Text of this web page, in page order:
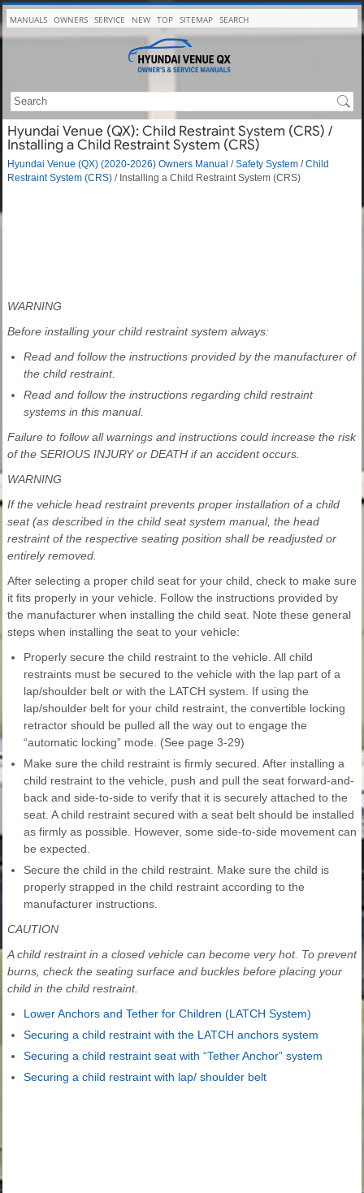
MANUALS OWNERS SERVICE NEW TOP SITEMAP SEARCH
Hyundai Venue (QX): Child Restraint System (CRS) /
Installing a Child Restraint System (CRS)
Hyundai Venue (QX) (2020-2026) Owners Manual /Safety System /Child
Restraint System (CRS) / Installing a Child Restraint System (CRS)
WARNING
Before installing your child restraint system always:
Read and follow the instructions provided by the manufacturer of
the child restraint.
Read and follow the instructions regarding child restraint
systems in this manual.
Failure to follow all warnings and instructions could increase the risk
of the SERIOUS INJURY or DEATH if an accident occurs.
WARNING
If the vehicle head restraint prevents proper installation of a child
seat (as described in the child seat system manual, the head
restraint of the respective seating position shall be readjusted or
entirely removed.
After selecting a proper child seat for your child, check to make sure
it fits properly in your vehicle. Follow the instructions provided by
the manufacturer when installing the child seat. Note these general
steps when installing the seat to your vehicle:
Properly secure the child restraint to the vehicle. All child
restraints must be secured to the vehicle with the lap part of a
lap/shoulder belt or with the LATCH system. If using the
lap/shoulder belt for your child restraint, the convertible locking
retractor should be pulled all the way out to engage the
“automatic locking” mode. (See page 3-29)
Make sure the child restraint is firmly secured. After installing a
child restraint to the vehicle, push and pull the seat forward-and-
back and side-to-side to verify that it is securely attached to the
seat. A child restraint secured with a seat belt should be installed
as firmly as possible. However, some side-to-side movement can
be expected.
Secure the child in the child restraint. Make sure the child is
properly strapped in the child restraint according to the
manufacturer instructions.
CAUTION
A child restraint in a closed vehicle can become very hot. To prevent
burns, check the seating surface and buckles before placing your
child in the child restraint.
Lower Anchors and Tether for Children (LATCH System)
Securing a child restraint with the LATCH anchors system
Securing a child restraint seat with “Tether Anchor” system
Securing a child restraint with lap/ shoulder belt